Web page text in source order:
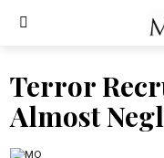
Terror
Almost